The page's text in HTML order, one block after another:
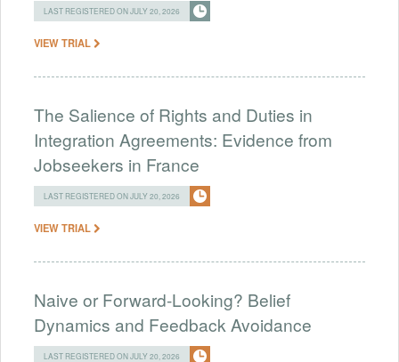
LAST REGISTERED ON JULY 20, 2026
VIEW TRIAL
The Salience of Rights and Duties in
Integration Agreements: Evidence from
Jobseekers in France
LAST REGISTERED ON JULY 20, 2026
VIEW TRIAL
Naive or Forward-Looking? Belief
Dynamics and Feedback Avoidance
LAST REGISTERED ON JULY 20, 2026